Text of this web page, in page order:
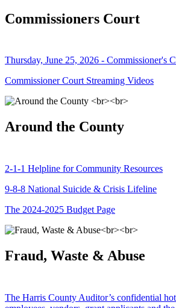
Commissioners Court
Thursday, June 25, 2026 - Commissioner's
Commissioner Court Streaming Videos
Around the County
2-1-1 Helpline for Community Resources
9-8-8 National Suicide & Crisis Lifeline
The 2024-2025 Budget Page
Fraud, Waste & Abuse
The Harris County Auditor’s confidential